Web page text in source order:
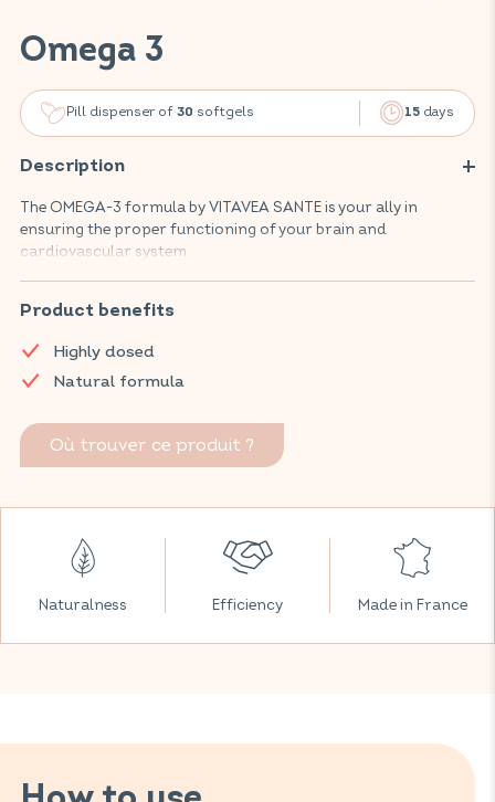
Omega 3
Pill dispenser of 30 softgels 15 days
Description
The OMEGA-3 formula by VITAVEA SANTE is your ally in
ensuring the proper functioning of your brain and
cardiovascular system.
Composed of fish oils rich in EPA and DHA, this food
supplement promotes your well-being, supports the
proper functioning of your brain thanks to an effective
combination of polyunsaturated fatty acids.
and parapharmacy.
Product benefits
Highly dosed
Natural formula
Où trouver ce produit ?
Naturalness Efficiency Made in France